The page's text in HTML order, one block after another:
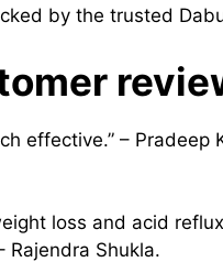
by the trusted
effective.” – Pradeep
loss and acid
Rajendra Shukla.